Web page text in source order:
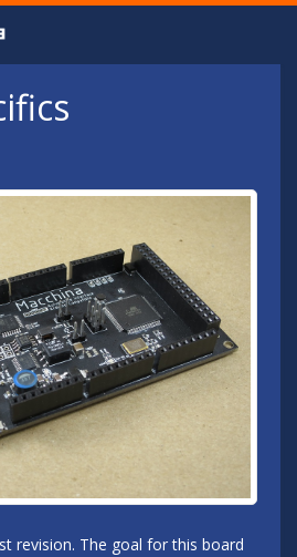
revision. The goal for this board